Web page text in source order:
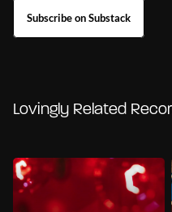
Subscribe on Substack
Lovingly Related